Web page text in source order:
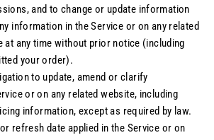
and to change or update information
information in the Service or on any related
at any time without prior notice (including
your order).
to update, amend or clarify
or on any related website, including
information, except as required by law.
refresh date applied in the Service or on